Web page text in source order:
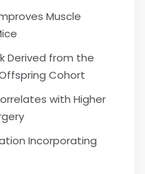
Muscle
Derived from the
Cohort
with Higher
Incorporating